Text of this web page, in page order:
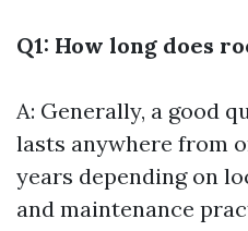
Q1: How long does
A: Generally, a good
lasts anywhere from
years depending on
and maintenance